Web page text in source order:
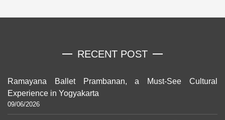
RECENT POST
Ramayana Ballet Prambanan, a Must-See Cultural
Experience in Yogyakarta
09/06/2026